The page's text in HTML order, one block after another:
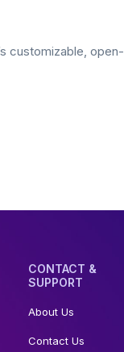
customizable, open-
CONTACT &
SUPPORT
About Us
Contact Us